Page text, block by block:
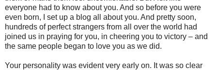
everyone had to know about you. And so before you were
even born, I set up a blog all about you. And pretty soon,
hundreds of perfect strangers from all over the world had
joined us in praying for you, in cheering you to victory – and
the same people began to love you as we did.
Your personality was evident very early on. It was so clear